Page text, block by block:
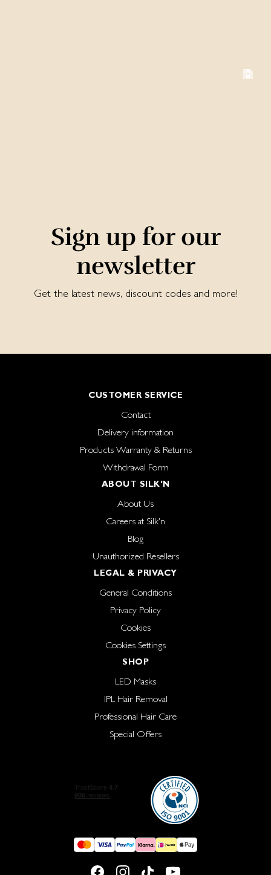
Sign up for our
newsletter
Get the latest news, discount codes and more!
CUSTOMER SERVICE
Contact
Delivery information
Products Warranty & Returns
Withdrawal Form
ABOUT SILK'N
About Us
Careers at Silk'n
Blog
Unauthorized Resellers
LEGAL & PRIVACY
General Conditions
Privacy Policy
Cookies
Cookies Settings
SHOP
LED Masks
IPL Hair Removal
Professional Hair Care
Special Offers